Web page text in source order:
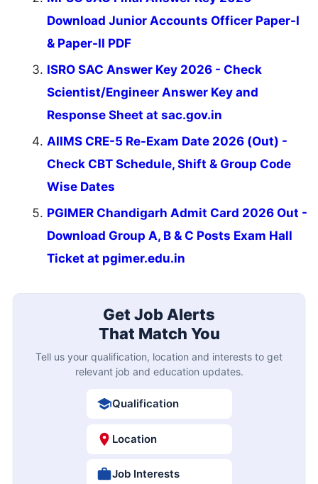
Download Junior Accounts Officer Paper-I
& Paper-II PDF
ISRO SAC Answer Key 2026 - Check
Scientist/Engineer Answer Key and
Response Sheet at sac.gov.in
AIIMS CRE-5 Re-Exam Date 2026 (Out) -
Check CBT Schedule, Shift & Group Code
Wise Dates
PGIMER Chandigarh Admit Card 2026 Out -
Download Group A, B & C Posts Exam Hall
Ticket at pgimer.edu.in
Get Job Alerts
That Match You
Tell us your qualification, location and interests to get
relevant job and education updates.
Qualification
Location
Job Interests